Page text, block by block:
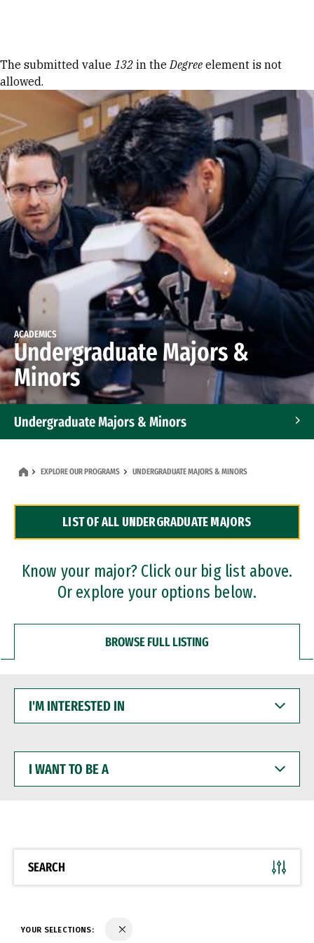
Error message
The submitted value 132 in theDegree element is not
allowed.
ACADEMICS
Undergraduate Majors &
Minors
Undergraduate Majors & Minors
Dual Degree Programs
Professional Certificates
EXPLORE OUR PROGRAMS UNDERGRADUATE MAJORS & MINORS
LIST OF ALL UNDERGRADUATE MAJORS
Know your major? Click our big list above.
Or explore your options below.
BROWSE FULL LISTING
INTERESTED
WANT
BE
SEARCH
YOUR SELECTIONS: